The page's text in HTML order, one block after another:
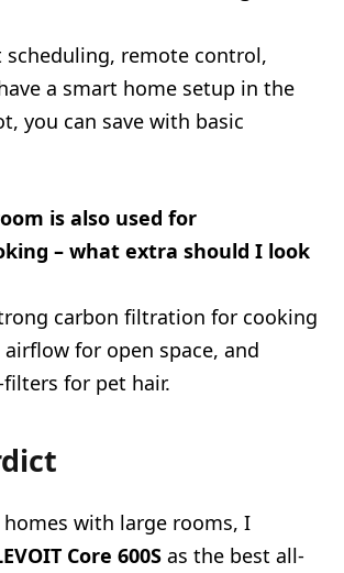
scheduling, remote control,
a smart home setup in the
you can save with basic
is also used for
– what extra should I look
carbon filtration for cooking
for open space, and
for pet hair.
homes with large rooms, I
Core 600S as the best all-